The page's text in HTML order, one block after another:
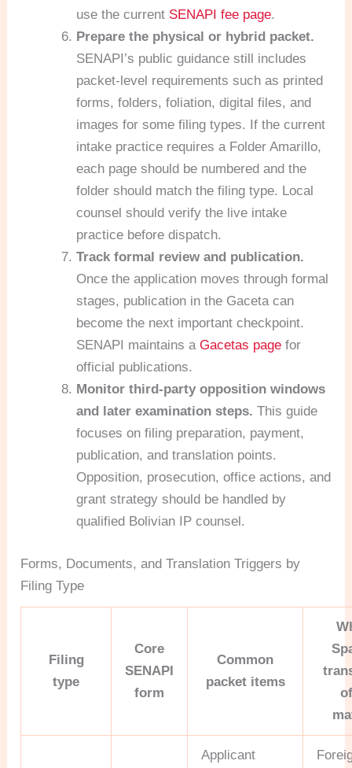
use the current SENAPI fee page.
Prepare the physical or hybrid packet.
SENAPI’s public guidance still includes
packet-level requirements such as printed
forms, folders, foliation, digital files, and
images for some filing types. If the current
intake practice requires a Folder Amarillo,
each page should be numbered and the
folder should match the filing type. Local
counsel should verify the live intake
practice before dispatch.
Track formal review and publication.
Once the application moves through formal
stages, publication in the Gaceta can
become the next important checkpoint.
SENAPI maintains aGacetas page for
official publications.
Monitor third-party opposition windows
and later examination steps. This guide
focuses on filing preparation, payment,
publication, and translation points.
Opposition, prosecution, office actions, and
grant strategy should be handled by
qualified Bolivian IP counsel.
Forms, Documents, and Translation Triggers by
Filing Type
Filing
type
Core
SENAPI
form
Common
packet items
Applicant